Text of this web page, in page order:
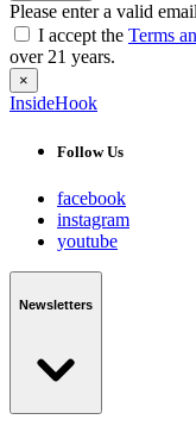
Please enter a valid
I accept the Terms
over 21 years.
×
InsideHook
Follow Us
facebook
instagram
youtube
Newsletters